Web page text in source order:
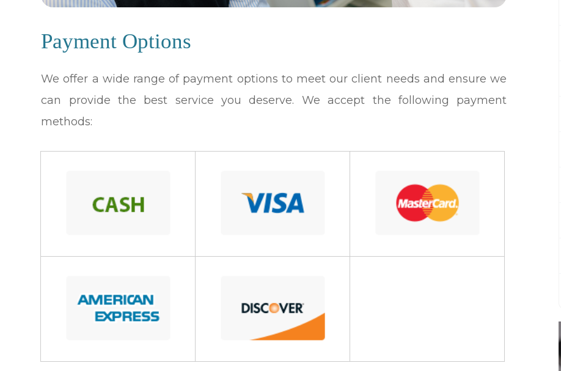
Payment Options
​​​​​​​We offer a wide range of payment options to meet our client needs and ensure we
can provide the best service you deserve. We accept the following payment
methods: